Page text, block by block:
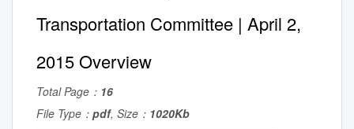
Transportation Committee | April 2,
2015 Overview
Total Page： 16
File Type： pdf, Size： 1020Kb